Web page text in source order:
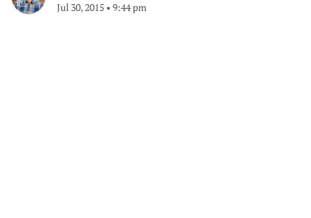
Jul 30, 2015 • 9:44 pm